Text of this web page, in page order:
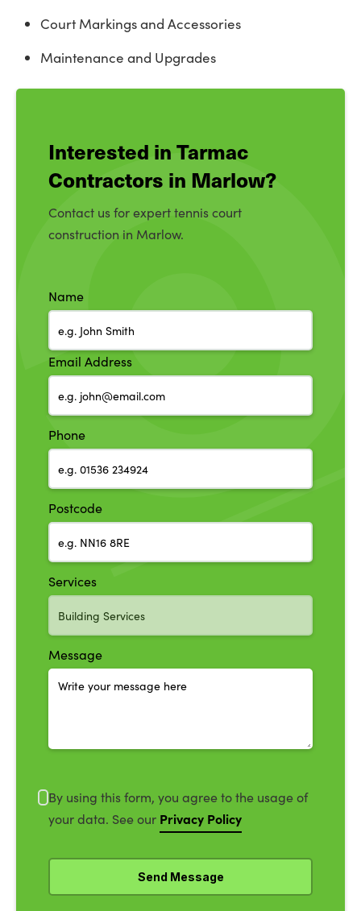
Court Markings and Accessories
Maintenance and Upgrades
Interested in Tarmac
Contractors in Marlow?
Contact us for expert tennis court
construction in Marlow.
Name
Email Address
Phone
Postcode
Services
Message
By using this form, you agree to the usage of
your data. See our Privacy Policy